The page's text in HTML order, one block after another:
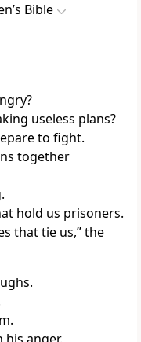
Bible
useless plans?
to fight.
together
hold us prisoners.
that tie us,” the